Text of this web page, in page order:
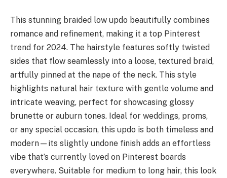
This stunning braided low updo beautifully combines
romance and refinement, making it a top Pinterest
trend for 2024. The hairstyle features softly twisted
sides that flow seamlessly into a loose, textured braid,
artfully pinned at the nape of the neck. This style
highlights natural hair texture with gentle volume and
intricate weaving, perfect for showcasing glossy
brunette or auburn tones. Ideal for weddings, proms,
or any special occasion, this updo is both timeless and
modern—its slightly undone finish adds an effortless
vibe that’s currently loved on Pinterest boards
everywhere. Suitable for medium to long hair, this look